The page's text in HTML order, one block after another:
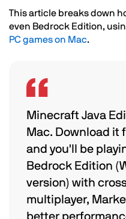
This article breaks down
even Bedrock Edition,
PC games on Mac.
Minecraft Java
Mac. Download it
and you'll be
Bedrock Edition
version) with
multiplayer,
better